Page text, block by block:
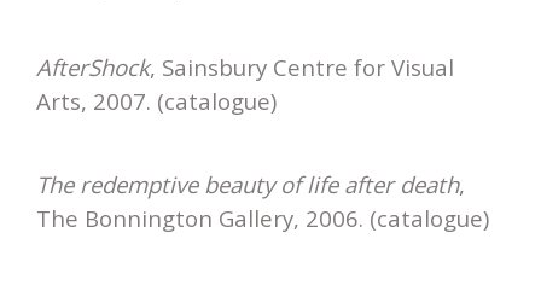
AfterShock, Sainsbury Centre for Visual
Arts, 2007. (catalogue)
The redemptive beauty of life after death,
The Bonnington Gallery, 2006. (catalogue)